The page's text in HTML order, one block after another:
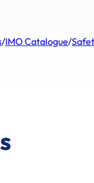
/IMO Catalogue/